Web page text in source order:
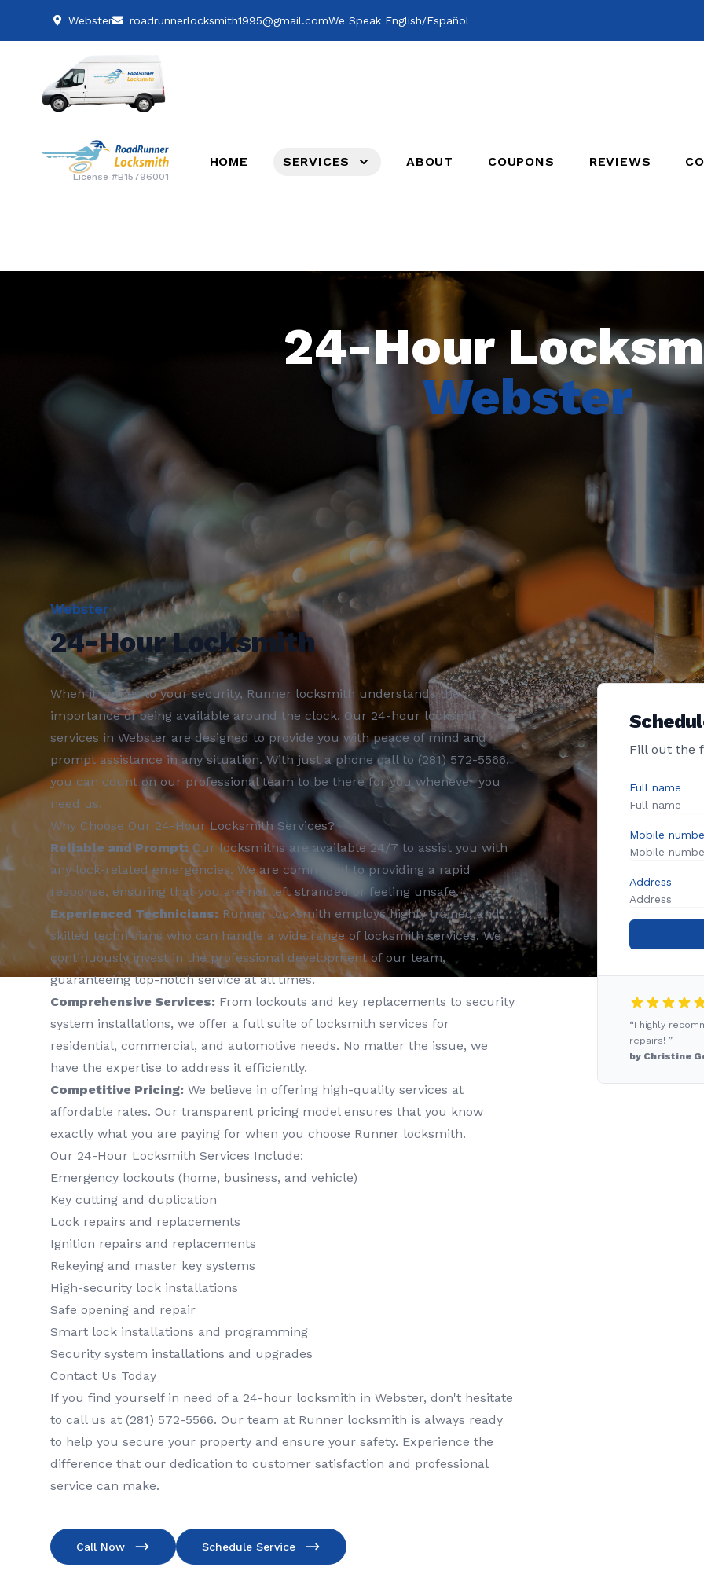
Webster roadrunnerlocksmith1995@gmail.comWe Speak English/Español
License #B15796001
HOME SERVICES ABOUT COUPONS REVIEWS
24-Hour
Webster
Webster
24-Hour Locksmith
When it comes to your security, Runner locksmith understands the
importance of being available around the clock. Our 24-hour locksmith
services in Webster are designed to provide you with peace of mind and
prompt assistance in any situation. With just a phone call to (281) 572-5566,
you can count on our professional team to be there for you whenever you
need us.
Why Choose Our 24-Hour Locksmith Services?
Reliable and Prompt: Our locksmiths are available 24/7 to assist you with
any lock-related emergencies. We are committed to providing a rapid
response, ensuring that you are not left stranded or feeling unsafe.
Experienced Technicians: Runner locksmith employs highly trained and
skilled technicians who can handle a wide range of locksmith services. We
continuously invest in the professional development of our team,
guaranteeing top-notch service at all times.
Comprehensive Services: From lockouts and key replacements to security
system installations, we offer a full suite of locksmith services for
residential, commercial, and automotive needs. No matter the issue, we
have the expertise to address it efficiently.
Competitive Pricing: We believe in offering high-quality services at
affordable rates. Our transparent pricing model ensures that you know
exactly what you are paying for when you choose Runner locksmith.
Our 24-Hour Locksmith Services Include:
Emergency lockouts (home, business, and vehicle)
Key cutting and duplication
Lock repairs and replacements
Ignition repairs and replacements
Rekeying and master key systems
High-security lock installations
Safe opening and repair
Smart lock installations and programming
Security system installations and upgrades
Contact Us Today
If you find yourself in need of a 24-hour locksmith in Webster, don't hesitate
to call us at (281) 572-5566. Our team at Runner locksmith is always ready
to help you secure your property and ensure your safety. Experience the
difference that our dedication to customer satisfaction and professional
service can make.
Call Now Schedule Service
Fill out the
Full name
Mobile
Address
“I highly
repairs! ”
by Christine